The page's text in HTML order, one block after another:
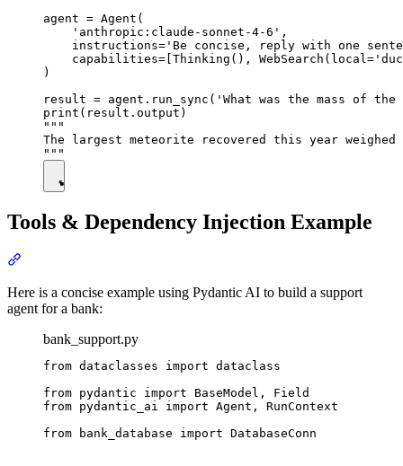
agent = Agent(
    'anthropic:claude-sonnet-4-6',
instructions='Be concise, reply with one
capabilities=[Thinking(),
)
result = agent.run_sync('What was the mass of
print(result.output)
"""
The largest meteorite recovered this year
Tools & Dependency Injection Example
Here is a concise example using Pydantic AI to build a support
agent for a bank:
bank_support.py
from dataclasses import dataclass
from pydantic import BaseModel, Field
from pydantic_ai import Agent, RunContext
from bank_database import DatabaseConn